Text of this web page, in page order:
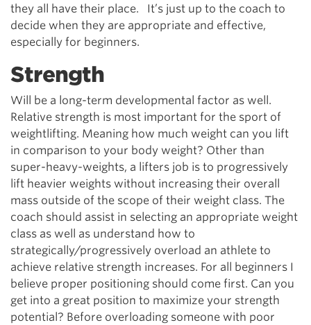
they all have their place. It’s just up to the coach to
decide when they are appropriate and effective,
especially for beginners.
Strength
Will be a long-term developmental factor as well.
Relative strength is most important for the sport of
weightlifting. Meaning how much weight can you lift
in comparison to your body weight? Other than
super-heavy-weights, a lifters job is to progressively
lift heavier weights without increasing their overall
mass outside of the scope of their weight class. The
coach should assist in selecting an appropriate weight
class as well as understand how to
strategically/progressively overload an athlete to
achieve relative strength increases. For all beginners I
believe proper positioning should come first. Can you
get into a great position to maximize your strength
potential? Before overloading someone with poor